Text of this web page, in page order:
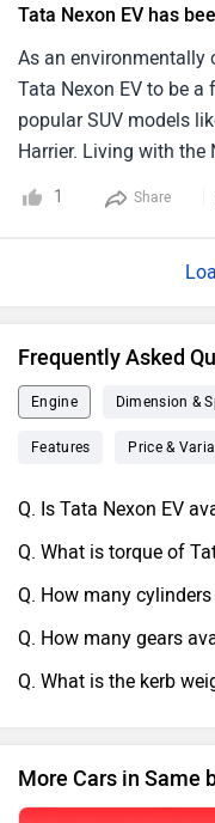
the regular Nexon and
highway drives. In
driving proposal for
Tata Nexon EV has
As an environmentally
Tata Nexon EV to be
popular SUV models
Harrier. Living with the
its electric drivetrain,
visits to the gas
appeal. From a
stations adds to the
experience with the
1 Share
Frequently Asked
Engine Dimension &
Features Price &
Q. Is Tata Nexon EV
Q. What is torque of
Q. How many
Q. How many gears
Q. What is the kerb
More Cars in Same